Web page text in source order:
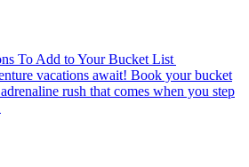
To Add to Your Bucket List
rush that comes when you step